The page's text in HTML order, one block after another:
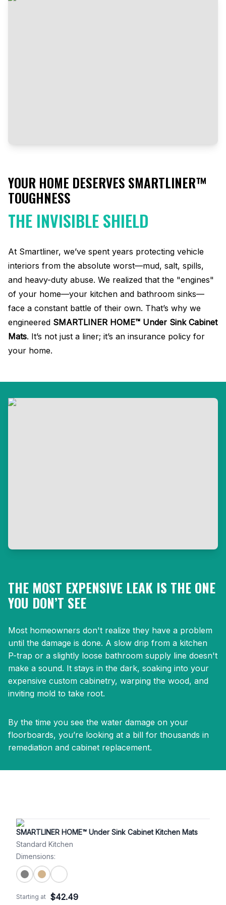
YOUR HOME DESERVES SMARTLINER™
TOUGHNESS
THE INVISIBLE SHIELD
At Smartliner, we’ve spent years protecting vehicle
interiors from the absolute worst—mud, salt, spills,
and heavy-duty abuse. We realized that the "engines"
of your home—your kitchen and bathroom sinks—
face a constant battle of their own. That’s why we
engineered SMARTLINER HOME™ Under Sink Cabinet
Mats. It’s not just a liner; it’s an insurance policy for
your home.
THE MOST EXPENSIVE LEAK IS THE ONE
YOU DON’T SEE
Most homeowners don't realize they have a problem
until the damage is done. A slow drip from a kitchen
P-trap or a slightly loose bathroom supply line doesn't
make a sound. It stays in the dark, soaking into your
expensive custom cabinetry, warping the wood, and
inviting mold to take root.
By the time you see the water damage on your
floorboards, you’re looking at a bill for thousands in
remediation and cabinet replacement.
SMARTLINER HOME™ Under Sink Cabinet Kitchen Mats
Standard Kitchen
Dimensions:
Starting at $42.49